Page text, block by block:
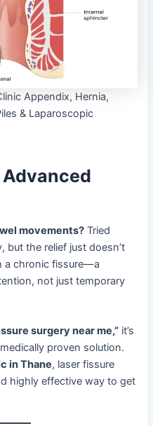
Appendix, Hernia,
& Laparoscopic
movements? Tried
but the relief just doesn’t
a chronic fissure—a
not just temporary
surgery near me,” it’s
proven solution.
in Thane, laser fissure
highly effective way to get